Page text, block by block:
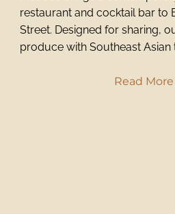
restaurant and cocktail bar to
Street. Designed for sharing,
produce with Southeast Asian
Read More